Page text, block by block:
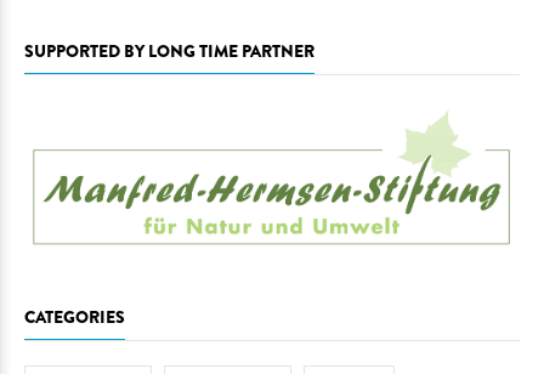
SUPPORTED BY LONG TIME PARTNER
CATEGORIES